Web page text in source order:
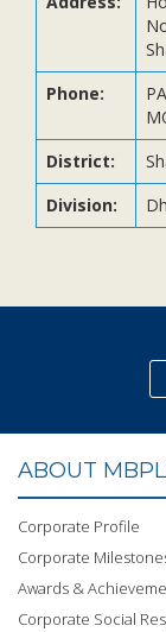
Phone:
District:
Division:
ABOUT
Corporate Profile
Corporate
Awards &
Corporate Social